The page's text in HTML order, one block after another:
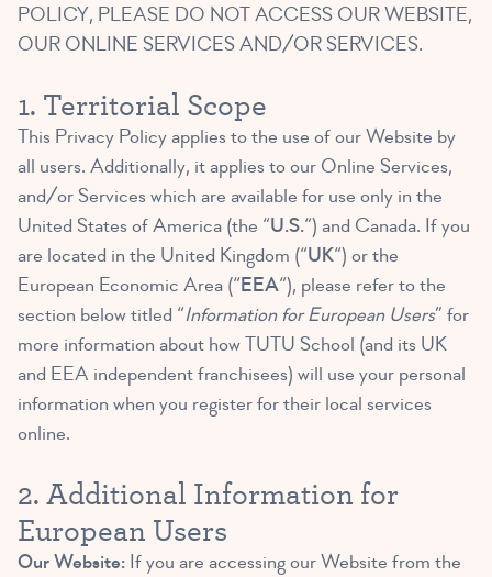
POLICY, PLEASE DO NOT ACCESS OUR WEBSITE,
OUR ONLINE SERVICES AND/OR SERVICES.
1. Territorial Scope
This Privacy Policy applies to the use of our Website by
all users. Additionally, it applies to our Online Services,
and/or Services which are available for use only in the
United States of America (the “U.S.“) and Canada. If you
are located in the United Kingdom (“UK“) or the
European Economic Area (“EEA“), please refer to the
section below titled “Information for European Users” for
more information about how TUTU School (and its UK
and EEA independent franchisees) will use your personal
information when you register for their local services
online.
2. Additional Information for
European Users
Our Website: If you are accessing our Website from the